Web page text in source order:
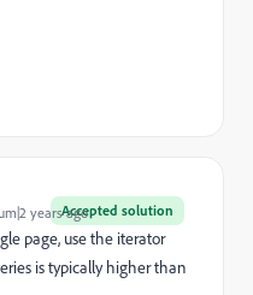
Accepted solution
years ago
page, use the iterator
is typically higher than